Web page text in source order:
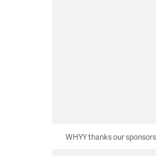
WHYY thanks our